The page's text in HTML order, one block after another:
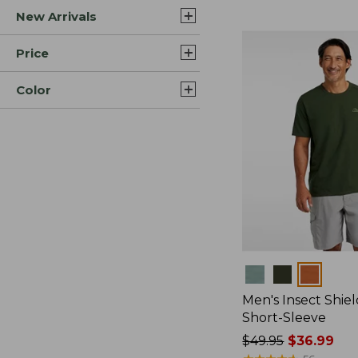
New Arrivals
Price
Color
Men's Insect
Short-Sleeve
Price
$49.95$36.99